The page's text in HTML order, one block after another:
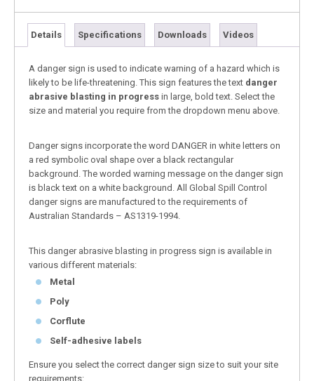
Details Specifications Downloads Videos
A danger sign is used to indicate warning of a hazard which is
likely to be life-threatening. This sign features the text danger
abrasive blasting in progress in large, bold text. Select the
size and material you require from the dropdown menu above.
Danger signs incorporate the word DANGER in white letters on
a red symbolic oval shape over a black rectangular
background. The worded warning message on the danger sign
is black text on a white background. All Global Spill Control
danger signs are manufactured to the requirements of
Australian Standards – AS1319-1994.
This danger abrasive blasting in progress sign is available in
various different materials:
Metal
Poly
Corflute
Self-adhesive labels
Ensure you select the correct danger sign size to suit your site
requirements: